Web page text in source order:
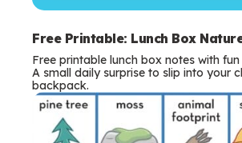
Free Printable: Lunch Box
Free printable lunch box notes with
A small daily surprise to slip into your
backpack.